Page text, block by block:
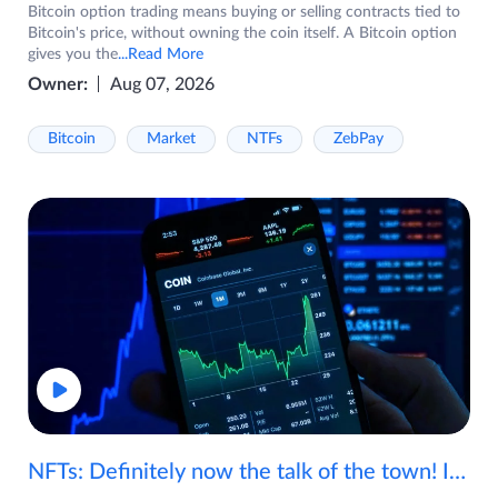
Bitcoin option trading means buying or selling contracts tied to
Bitcoin's price, without owning the coin itself. A Bitcoin option
gives you the...Read More
Owner: Aug 07, 2026
Bitcoin Market NTFs ZebPay
NFTs: Definitely now the talk of the town! If you are wondering what are NFTs, watch the video now.